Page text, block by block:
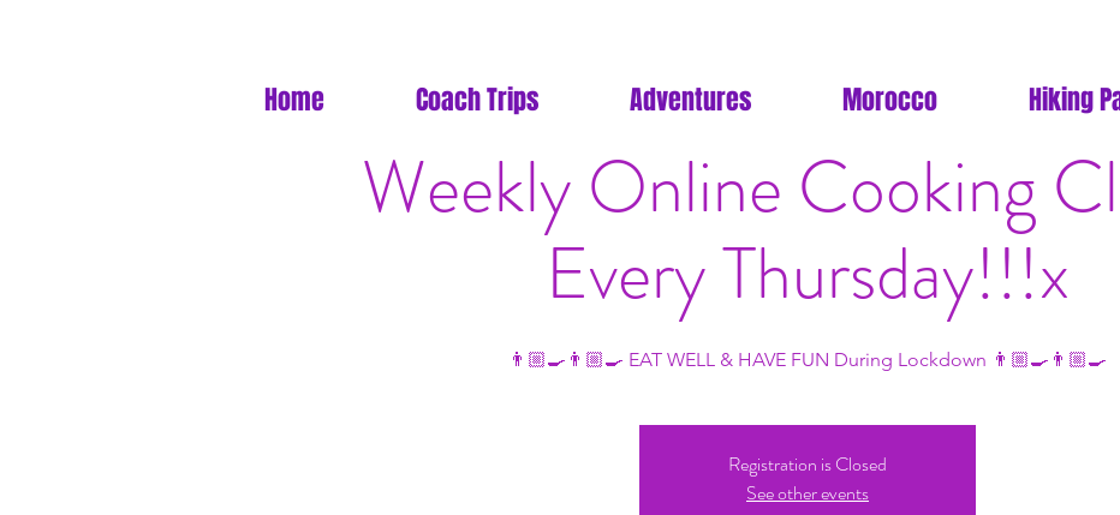
Home Coach Trips Adventures Morocco Hiking
Weekly Online Cooking
Every Thursday!!!x
👨🏼‍🍳👨🏼‍🍳 EAT WELL & HAVE FUN During Lockdown 👨🏼‍🍳👨🏼‍🍳
Registration is Closed
See other events